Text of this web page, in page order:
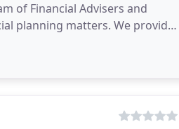
of Financial Advisers and
planning matters. We provide